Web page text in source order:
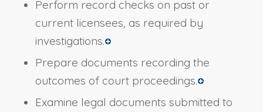
Perform record checks on past or
current licensees, as required by
investigations.
Prepare documents recording the
outcomes of court proceedings.
Examine legal documents submitted to